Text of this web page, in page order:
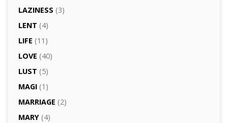
LAZINESS (3)
LENT (4)
LIFE (11)
LOVE (40)
LUST (5)
MAGI(1)
MARRIAGE (2)
MARY(4)